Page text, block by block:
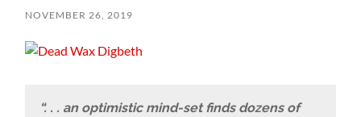
NOVEMBER 26, 2019
“. . . an optimistic mind-set finds dozens of